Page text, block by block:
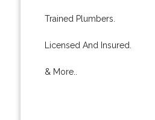
Trained Plumbers.
Licensed And Insured.
& More..